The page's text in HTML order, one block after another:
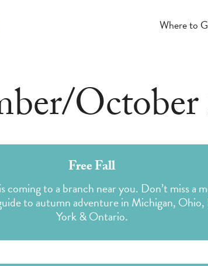
Where to
Free Fall
coming to a branch near you. Don’t miss a
to autumn adventure in Michigan, Ohio,
York & Ontario.